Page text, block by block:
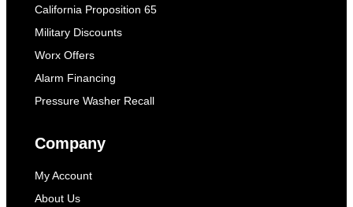
California Proposition 65
Military Discounts
Worx Offers
Alarm Financing
Pressure Washer Recall
Company
My Account
About Us